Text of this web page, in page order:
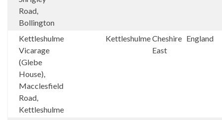
Road,
Bollington
Kettleshulme
Vicarage
(Glebe
House),
Macclesfield
Road,
Kettleshulme
KettleshulmeCheshire
East
England